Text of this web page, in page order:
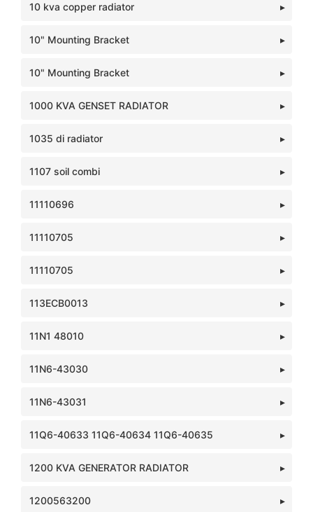
10 kva copper radiator
10" Mounting Bracket
10" Mounting Bracket
1000 KVA GENSET RADIATOR
1035 di radiator
1107 soil combi
11110696
11110705
11110705
113ECB0013
11N1 48010
11N6-43030
11N6-43031
11Q6-40633 11Q6-40634 11Q6-40635
1200 KVA GENERATOR RADIATOR
1200563200